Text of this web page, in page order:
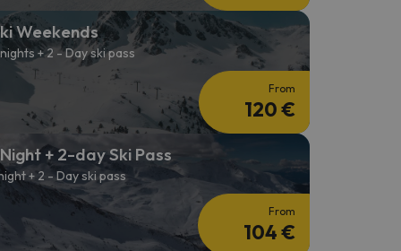
Weekends
+ 2 - Day ski pass
From
120 €
Night + 2-day Ski Pass
+ 2 - Day ski pass
From
104 €